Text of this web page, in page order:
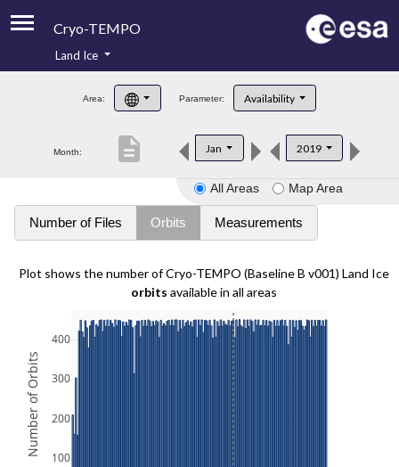
Cryo-TEMPO
Product Handbook
Product Downloads
Land Ice
Area: Parameter: Availability
Month: Jan 2019
description
All Areas Map Area
Number of Files Orbits Measurements
Plot shows the number of Cryo-TEMPO (Baseline B v001) Land Ice
orbits available in all areas
100
200
300
400
Number of Orbits